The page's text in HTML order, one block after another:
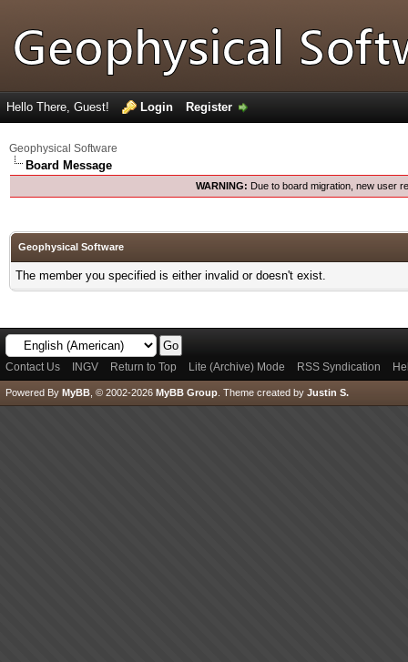
Hello There, Guest! Login Register
Geophysical Software
Board Message
WARNING: Due to board migration, new user
Geophysical Software
The member you specified is either invalid or doesn't exist.
Contact Us INGV Return to Top Lite (Archive) Mode RSS Syndication
Powered By MyBB , © 2002-2026 MyBB Group Theme created by Justin S.